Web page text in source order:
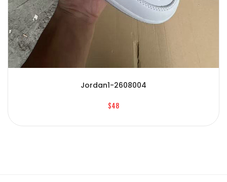
Jordan1-2608004
$48